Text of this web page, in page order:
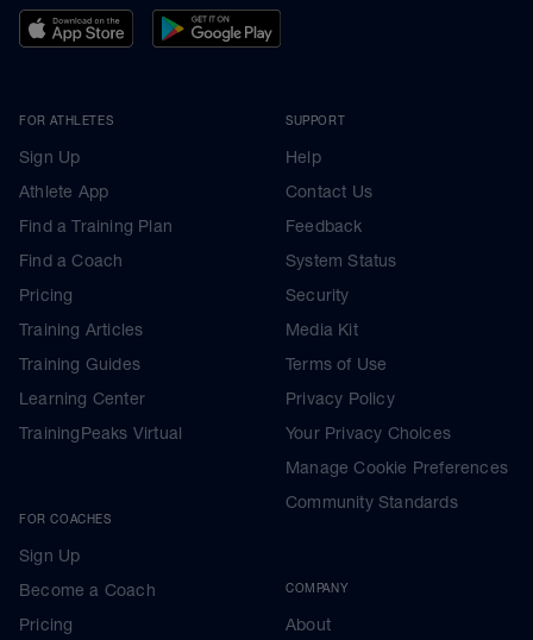
FOR ATHLETES
Sign Up
Athlete App
Find a Training Plan
Find a Coach
Pricing
Training Articles
Training Guides
Learning Center
TrainingPeaks Virtual
FOR COACHES
Sign Up
Become a Coach
Pricing
SUPPORT
Help
Contact Us
Feedback
System Status
Security
Media Kit
Terms of Use
Privacy Policy
Your Privacy Choices
Manage Cookie Preferences
Community Standards
COMPANY
About